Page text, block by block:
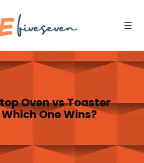
Oven vs Toaster
One Wins?